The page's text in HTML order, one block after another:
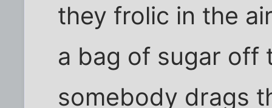
they frolic in the
a bag of sugar off
somebody drags